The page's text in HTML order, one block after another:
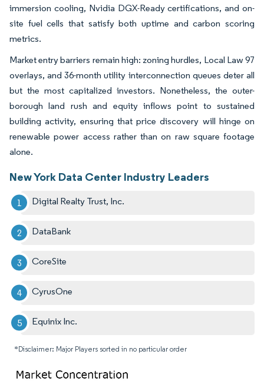
immersion cooling, Nvidia DGX-Ready certifications, and on-
site fuel cells that satisfy both uptime and carbon scoring
metrics.
Market entry barriers remain high: zoning hurdles, Local Law 97
overlays, and 36-month utility interconnection queues deter all
but the most capitalized investors. Nonetheless, the outer-
borough land rush and equity inflows point to sustained
building activity, ensuring that price discovery will hinge on
renewable power access rather than on raw square footage
alone.
New York Data Center Industry Leaders
Digital Realty Trust, Inc.
DataBank
CoreSite
CyrusOne
Equinix Inc.
*Disclaimer: Major Players sorted in no particular order